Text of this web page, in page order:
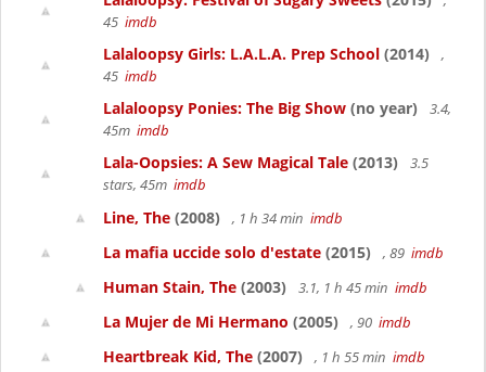
45 imdb
Lalaloopsy Girls: L.A.L.A. Prep School (2014)
,
45 imdb
Lalaloopsy Ponies: The Big Show (no year)
3.4,
45m imdb
Lala-Oopsies: A Sew Magical Tale (2013)
3.5
stars, 45m imdb
Line, The (2008) , 1 h 34 min imdb
La mafia uccide solo d'estate (2015) , 89 imdb
Human Stain, The (2003) 3.1, 1 h 45 min imdb
La Mujer de Mi Hermano (2005) , 90 imdb
Heartbreak Kid, The (2007) , 1 h 55 min imdb